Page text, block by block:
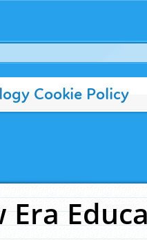
Cookie Policy
Era